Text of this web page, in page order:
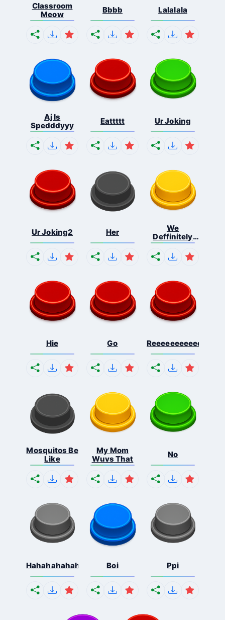
Classroom
Meow
Bbbb Lalalala
Aj Is
Spedddyyy
Eattttt Ur Joking
Ur Joking2 Her
We
Deffinitely
Shut Do...
Hie Go
Mosquitos Be
Like
My Mom
Wuvs That
No
Hahahahahahaha Boi Ppi